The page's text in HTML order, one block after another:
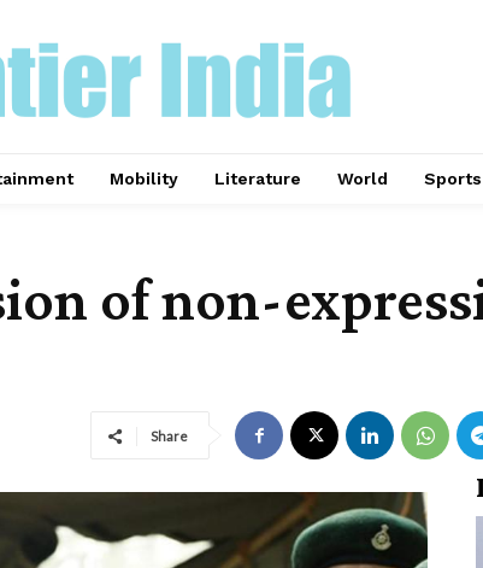
Mobility Literature World Sports
of non-
Share